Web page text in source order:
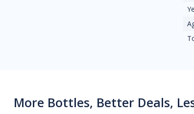
More Bottles, Better Deals,